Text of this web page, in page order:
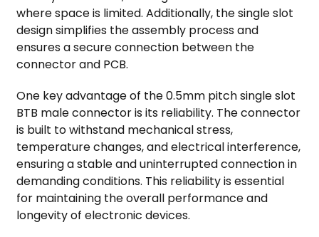
where space is limited. Additionally, the single slot
design simplifies the assembly process and
ensures a secure connection between the
connector and PCB.
One key advantage of the 0.5mm pitch single slot
BTB male connector is its reliability. The connector
is built to withstand mechanical stress,
temperature changes, and electrical interference,
ensuring a stable and uninterrupted connection in
demanding conditions. This reliability is essential
for maintaining the overall performance and
longevity of electronic devices.